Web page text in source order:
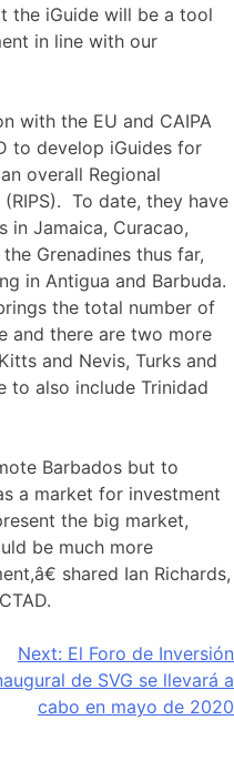
the iGuide will be a tool
in line with our
with the EU and CAIPA
to develop iGuides for
overall Regional
To date, they have
in Jamaica, Curacao,
Grenadines thus far,
in Antigua and Barbuda.
the total number of
and there are two more
and Nevis, Turks and
to also include Trinidad
Barbados but to
a market for investment
the big market,
be much more
shared Ian Richards,
Next: El Foro de Inversión
de SVG se llevará a
cabo en mayo de 2020